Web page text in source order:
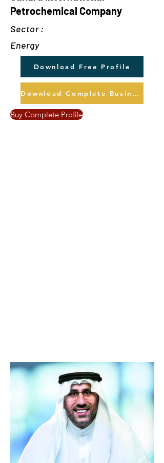
Petrochemical Company
Sector :
Energy
Download Free Profile
Download Complete Business Profile
Buy Complete Profile